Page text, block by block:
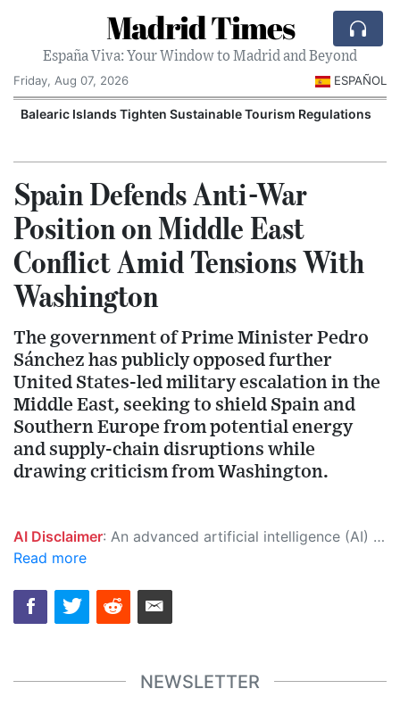
Madrid Times
España Viva: Your Window to Madrid and Beyond
Friday, Aug 07, 2026
ESPAÑOL
Balearic Islands Tighten Sustainable Tourism Regulations
Spain Defends Anti-War
Position on Middle East
Conflict Amid Tensions With
Washington
The government of Prime Minister Pedro
Sánchez has publicly opposed further
United States-led military escalation in the
Middle East, seeking to shield Spain and
Southern Europe from potential energy
and supply-chain disruptions while
drawing criticism from Washington.
AI Disclaimer: An advanced artificial intelligence (AI) system generated the content of this page on its own. This innovative technology conducts extensive research from a variety of reliable sources, performs rigorous fact-checking and verification, cleans up and balances biased or manipulated content, and presents a minimal factual summary that is just enough yet essential for you to function as an informed and educated citizen. Please keep in mind, however, that this system is an evolving technology, and as a result, the article may contain accidental inaccuracies or errors. We urge you to help us improve our site by reporting any inaccuracies you find using the "
Read more
NEWSLETTER